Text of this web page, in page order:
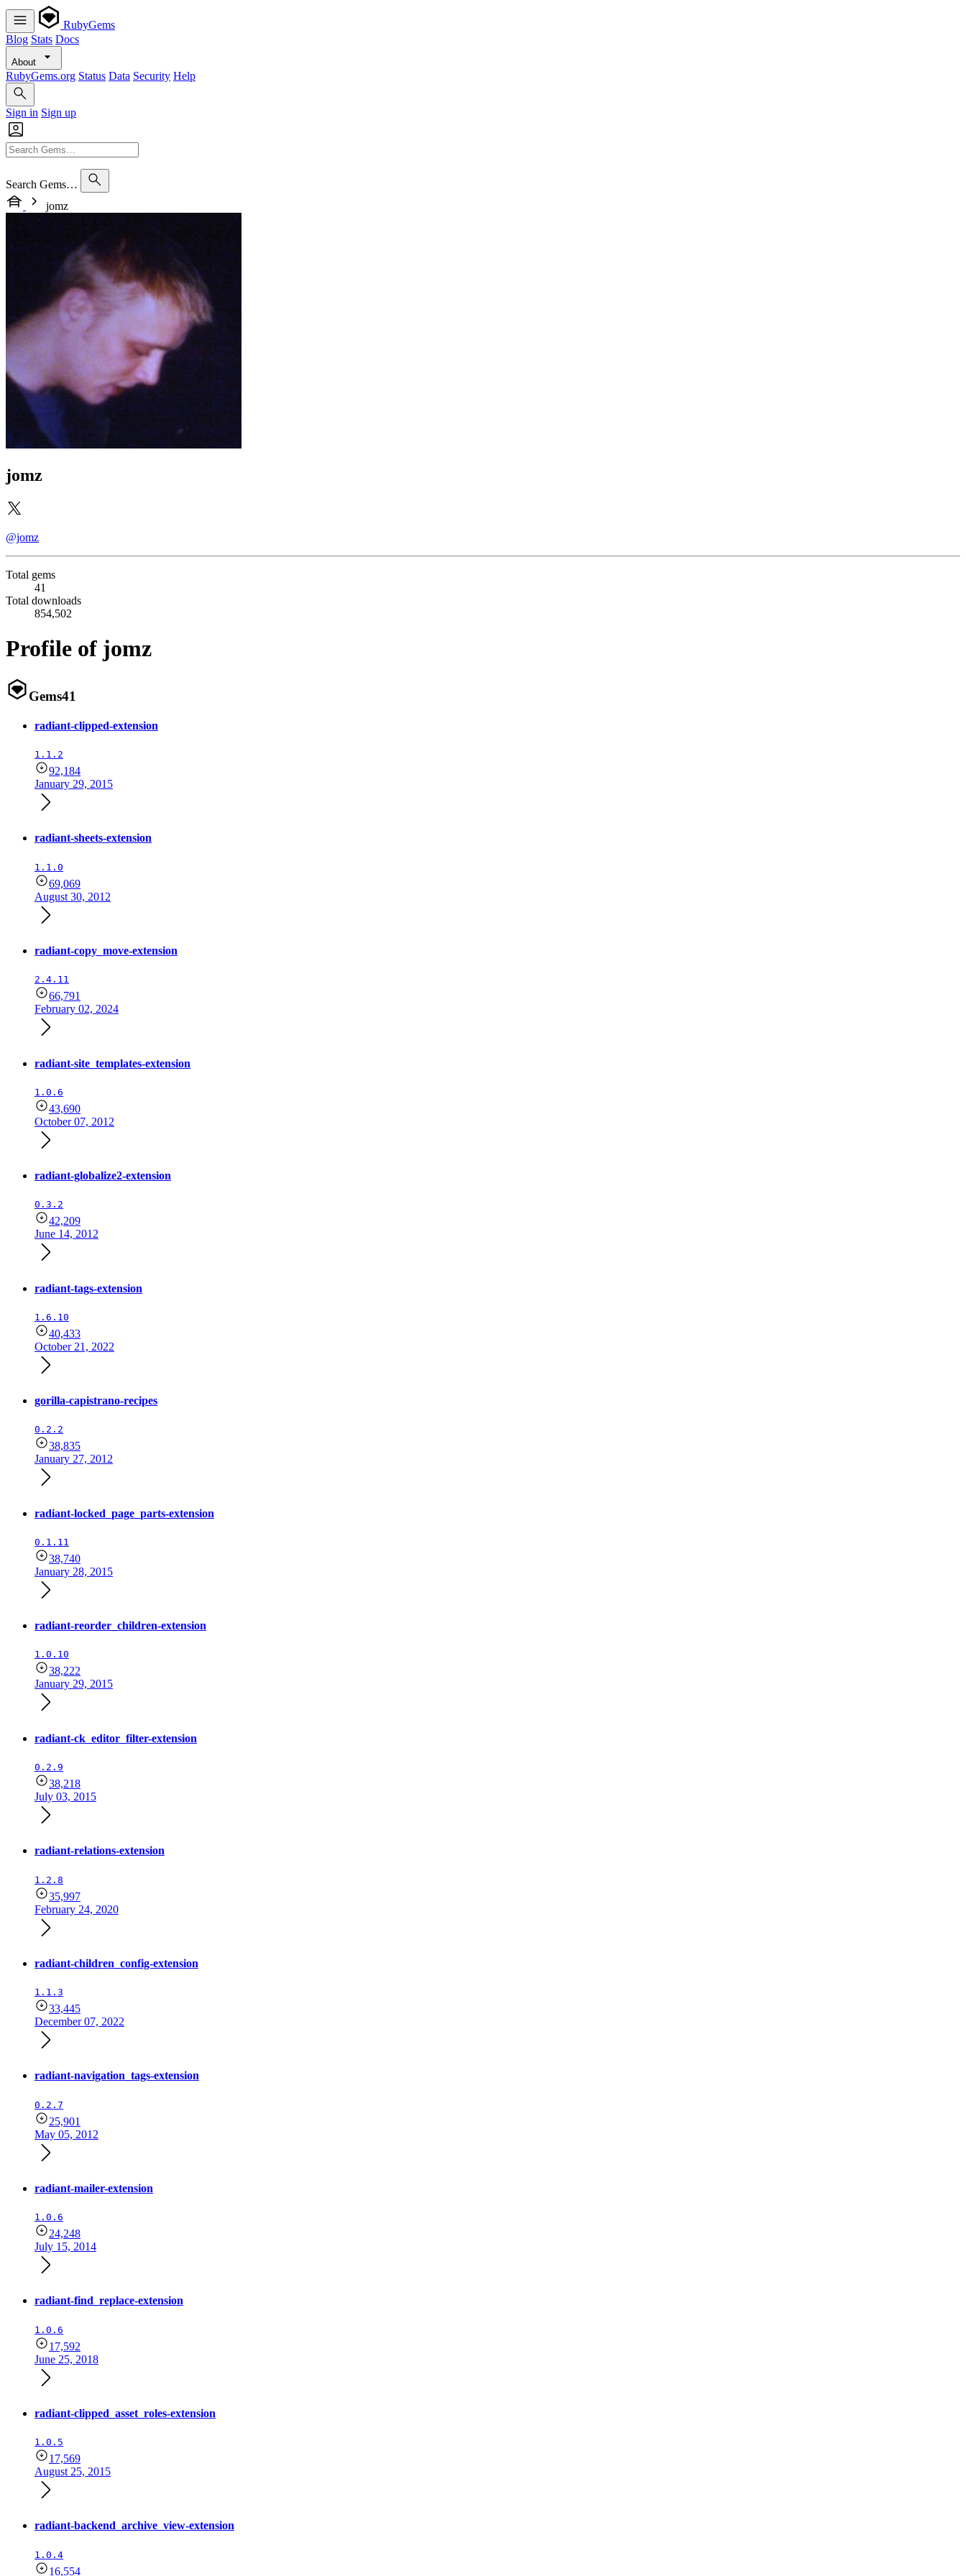
RubyGems
Blog Stats Docs
About
RubyGems.org Status Data Security Help
Sign in Sign up
Search Gems…
jomz
jomz
@jomz
Total gems
41
Total downloads
854,502
Profile of jomz
Gems41
radiant-clipped-extension
1.1.2
92,184
January 29, 2015
radiant-sheets-extension
1.1.0
69,069
August 30, 2012
radiant-copy_move-extension
2.4.11
66,791
February 02, 2024
radiant-site_templates-extension
1.0.6
43,690
October 07, 2012
radiant-globalize2-extension
0.3.2
42,209
June 14, 2012
radiant-tags-extension
1.6.10
40,433
October 21, 2022
gorilla-capistrano-recipes
0.2.2
38,835
January 27, 2012
radiant-locked_page_parts-extension
0.1.11
38,740
January 28, 2015
radiant-reorder_children-extension
1.0.10
38,222
January 29, 2015
radiant-ck_editor_filter-extension
0.2.9
38,218
July 03, 2015
radiant-relations-extension
1.2.8
35,997
February 24, 2020
radiant-children_config-extension
1.1.3
33,445
December 07, 2022
radiant-navigation_tags-extension
0.2.7
25,901
May 05, 2012
radiant-mailer-extension
1.0.6
24,248
July 15, 2014
radiant-find_replace-extension
1.0.6
17,592
June 25, 2018
radiant-clipped_asset_roles-extension
1.0.5
17,569
August 25, 2015
radiant-backend_archive_view-extension
1.0.4
16,554